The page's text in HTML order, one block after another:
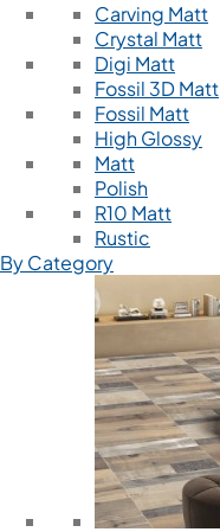
Carving Matt
Crystal Matt
Digi Matt
Fossil 3D Matt
Fossil Matt
High Glossy
Matt
Polish
R10 Matt
Rustic
By Category